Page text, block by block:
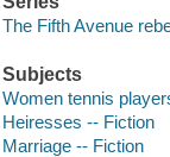
The Fifth Avenue
Subjects
Women tennis
Heiresses -- Fiction
Marriage -- Fiction